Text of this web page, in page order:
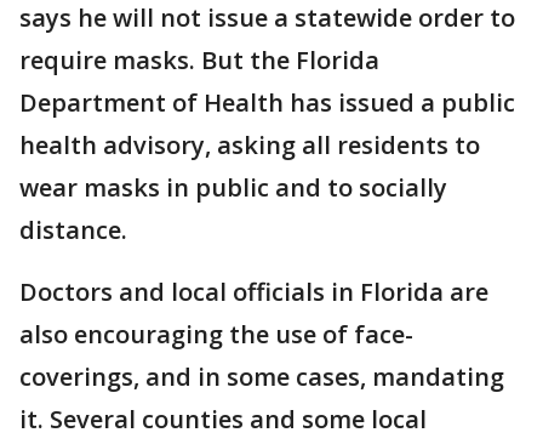
says he will not issue a statewide order to
require masks. But the Florida
Department of Health has issued a public
health advisory, asking all residents to
wear masks in public and to socially
distance.
Doctors and local officials in Florida are
also encouraging the use of face-
coverings, and in some cases, mandating
it. Several counties and some local